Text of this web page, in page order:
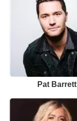
Pat Barrett